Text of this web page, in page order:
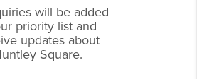
will be added
priority list and
updates about
Square.